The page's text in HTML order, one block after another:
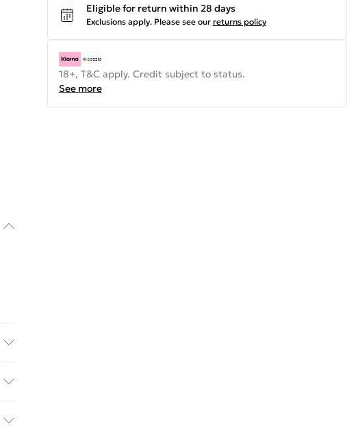
Eligible for return within 28 days
Exclusions apply. Please see our returns policy
18+, T&C apply. Credit subject to status.
See more